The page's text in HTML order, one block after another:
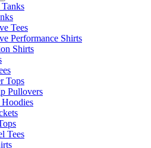
Tanks
Tees
Performance Shirts
Shirts
Tops
Pullovers
Hoodies
Tees